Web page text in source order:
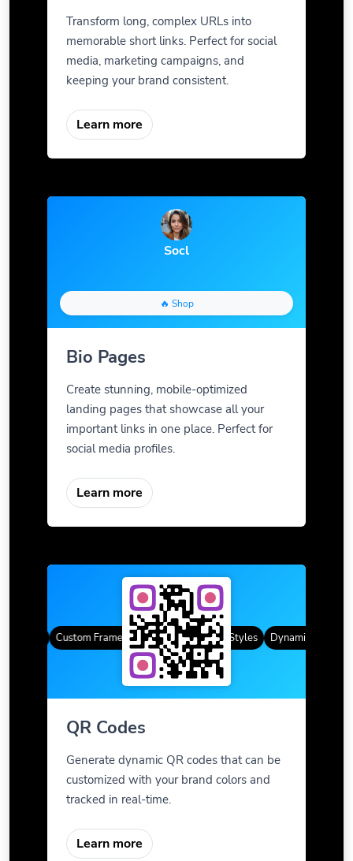
Transform long, complex URLs into
memorable short links. Perfect for social
media, marketing campaigns, and
keeping your brand consistent.
Learn more
Socl
🔥 Shop
Bio Pages
Create stunning, mobile-optimized
landing pages that showcase all your
important links in one place. Perfect for
social media profiles.
Learn more
Custom Frames Gradient Color QR Styles Dynamic QR Codes
QR Codes
Generate dynamic QR codes that can be
customized with your brand colors and
tracked in real-time.
Learn more